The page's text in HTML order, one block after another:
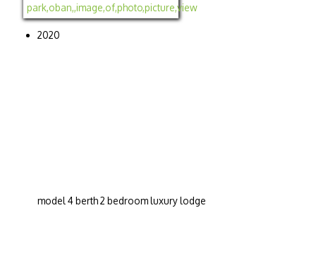
2020
model 4 berth 2 bedroom luxury lodge